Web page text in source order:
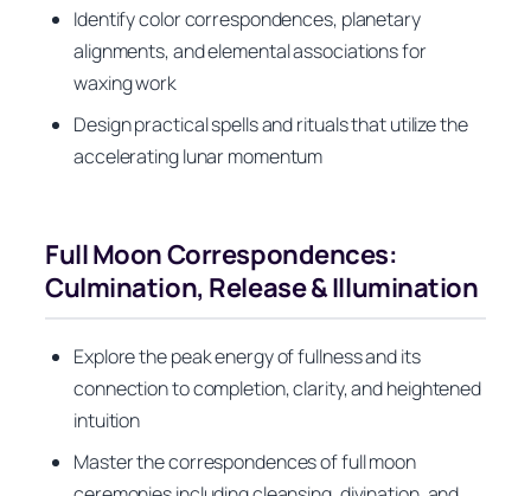
Identify color correspondences, planetary
alignments, and elemental associations for
waxing work
Design practical spells and rituals that utilize the
accelerating lunar momentum
Full Moon Correspondences:
Culmination, Release & Illumination
Explore the peak energy of fullness and its
connection to completion, clarity, and heightened
intuition
Master the correspondences of full moon